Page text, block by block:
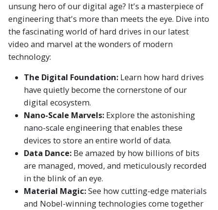
unsung hero of our digital age? It's a masterpiece of
engineering that's more than meets the eye. Dive into
the fascinating world of hard drives in our latest
video and marvel at the wonders of modern
technology:
The Digital Foundation: Learn how hard drives
have quietly become the cornerstone of our
digital ecosystem.
Nano-Scale Marvels: Explore the astonishing
nano-scale engineering that enables these
devices to store an entire world of data.
Data Dance: Be amazed by how billions of bits
are managed, moved, and meticulously recorded
in the blink of an eye.
Material Magic:See how cutting-edge materials
and Nobel-winning technologies come together